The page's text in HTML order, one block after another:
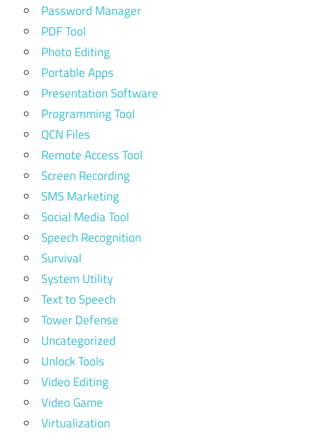
Password Manager
PDF Tool
Photo Editing
Portable Apps
Presentation Software
Programming Tool
QCN Files
Remote Access Tool
Screen Recording
SMS Marketing
Social Media Tool
Speech Recognition
Survival
System Utility
Text to Speech
Tower Defense
Uncategorized
Unlock Tools
Video Editing
Video Game
Virtualization